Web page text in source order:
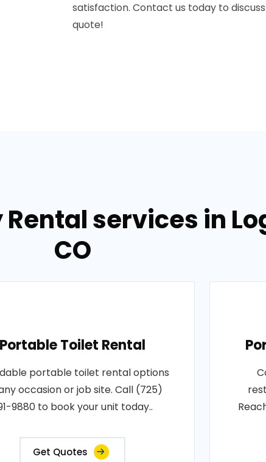
satisfaction. Contact us today to
quote!
services in
CO
Portable Toilet Rental
portable toilet rental options
occasion or job site. Call (725)
9880 to book your unit today..
Get Quotes